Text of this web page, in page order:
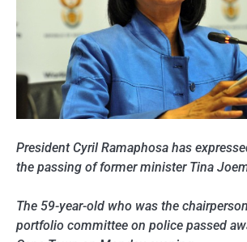
President Cyril Ramaphosa has
the passing of former minister Tina
The 59-year-old who was the
portfolio committee on police passed